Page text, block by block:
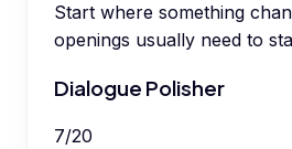
Start where something
openings usually need to
Dialogue Polisher
7/20